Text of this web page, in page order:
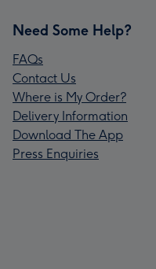
Need Some Help?
FAQs
Contact Us
Where is My Order?
Delivery Information
Download The App
Press Enquiries